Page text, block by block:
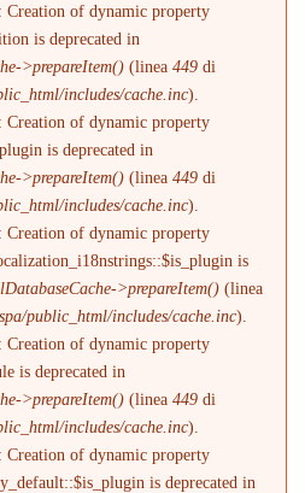
: Creation of dynamic property
is deprecated in
>prepareItem() (linea449 di
includes/cache.inc).
: Creation of dynamic property
is deprecated in
>prepareItem() (linea449 di
includes/cache.inc).
: Creation of dynamic property
is
>prepareItem() (linea
public_html/includes/cache.inc).
: Creation of dynamic property
is deprecated in
>prepareItem() (linea449 di
includes/cache.inc).
: Creation of dynamic property
is deprecated in